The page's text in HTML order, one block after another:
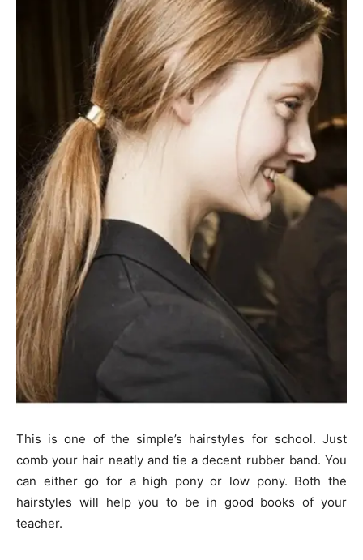
This is one of the simple’s hairstyles for school. Just
comb your hair neatly and tie a decent rubber band. You
can either go for a high pony or low pony. Both the
hairstyles will help you to be in good books of your
teacher.